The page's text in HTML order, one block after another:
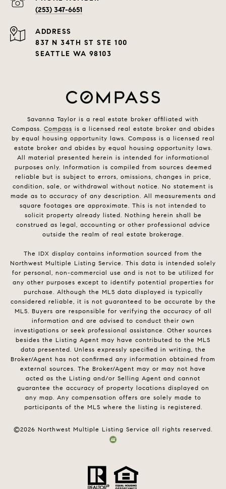
(253) 347-6651
ADDRESS
837 N 34TH ST STE 100
SEATTLE WA 98103
Savanna Taylor is a real estate broker affiliated with
Compass. Compass is a licensed real estate broker and abides
by equal housing opportunity laws. Compass is a licensed real
estate broker and abides by equal housing opportunity laws.
All material presented herein is intended for informational
purposes only. Information is compiled from sources deemed
reliable but is subject to errors, omissions, changes in price,
condition, sale, or withdrawal without notice. No statement is
made as to accuracy of any description. All measurements and
square footages are approximate. This is not intended to
solicit property already listed. Nothing herein shall be
construed as legal, accounting or other professional advice
outside the realm of real estate brokerage.
The IDX display contains information sourced from the
Northwest Multiple Listing Service. This data is intended solely
for personal, non-commercial use and is not to be utilized for
any other purposes except to identify potential properties for
purchase. Although the MLS data displayed is typically
considered reliable, it is not guaranteed to be accurate by the
MLS. Buyers are responsible for verifying the accuracy of all
information and are advised to conduct their own
investigations or seek professional assistance. Other sources
besides the Listing Agent may have contributed to the MLS
data presented. Unless expressly specified in writing, the
Broker/Agent has not confirmed any information obtained from
external sources. The Broker/Agent may or may not have
acted as the Listing and/or Selling Agent and cannot
guarantee the accuracy of property locations displayed on
any map. Any compensation offers are solely made to
participants of the MLS where the listing is registered.
©2026 Northwest Multiple Listing Service all rights reserved.